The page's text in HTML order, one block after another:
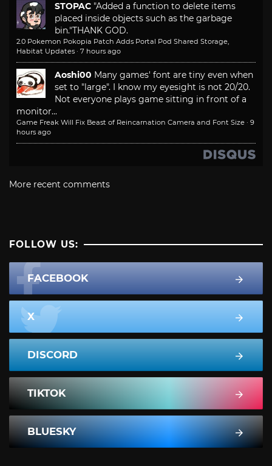
STOPAC "Added a function to delete items
placed inside objects such as the garbage
bin."THANK GOD.
2.0 Pokemon Pokopia Patch Adds Portal Pod Shared Storage,
Habitat Updates · 7 hours ago
Aoshi00 Many games' font are tiny even when
set to "large". I know my eyesight is not 20/20.
Not everyone plays game sitting in front of a
monitor...
Game Freak Will Fix Beast of Reincarnation Camera and Font Size · 9
hours ago
More recent comments
FOLLOW US:
FACEBOOK
X
DISCORD
TIKTOK
BLUESKY